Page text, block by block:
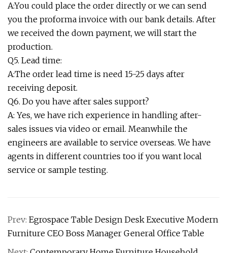
A:You could place the order directly or we can send
you the proforma invoice with our bank details. After
we received the down payment, we will start the
production.
Q5. Lead time:
A:The order lead time is need 15-25 days after
receiving deposit.
Q6. Do you have after sales support?
A: Yes, we have rich experience in handling after-
sales issues via video or email. Meanwhile the
engineers are available to service overseas. We have
agents in different countries too if you want local
service or sample testing.
Prev: Egrospace Table Design Desk Executive Modern
Furniture CEO Boss Manager General Office Table